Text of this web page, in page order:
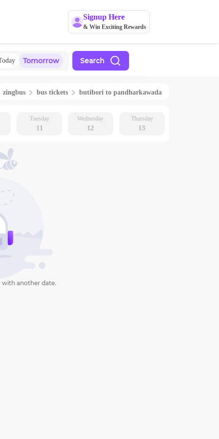
Signup Here
& Win Exciting Rewards
Tomorrow Search
zingbus bus tickets butibori to pandharkawada
Tuesday
11
Wednesday
12
Thursday
13
with another date.